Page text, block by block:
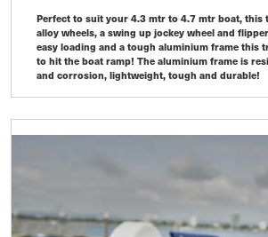
Perfect to suit your 4.3 mtr to 4.7 mtr boat, this
alloy wheels, a swing up jockey wheel and
easy loading and a tough aluminium frame this
to hit the boat ramp! The aluminium frame is
and corrosion, lightweight, tough and durable!